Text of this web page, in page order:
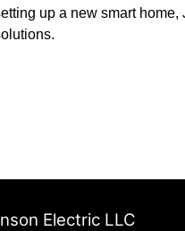
up a new smart
Electric LLC